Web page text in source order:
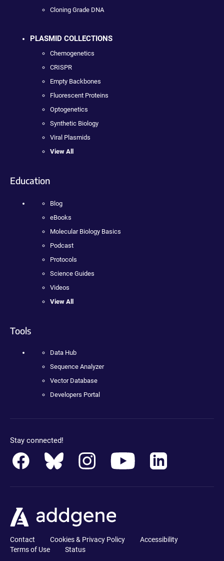
Cloning Grade DNA
PLASMID COLLECTIONS
Chemogenetics
CRISPR
Empty Backbones
Fluorescent Proteins
Optogenetics
Synthetic Biology
Viral Plasmids
View All
Education
Blog
eBooks
Molecular Biology Basics
Podcast
Protocols
Science Guides
Videos
View All
Tools
Data Hub
Sequence Analyzer
Vector Database
Developers Portal
Stay connected!
Contact Cookies & Privacy Policy
Accessibility
Terms of Use
Status